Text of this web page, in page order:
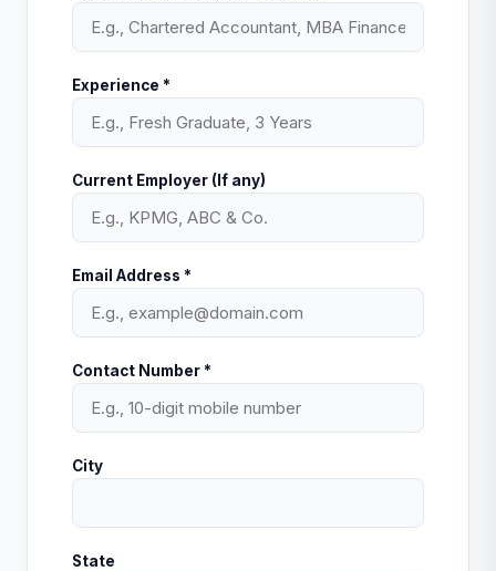
Experience *
Current Employer (If any)
Email Address *
Contact Number *
City
State